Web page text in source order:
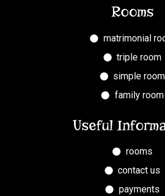
Rooms
matrimonial
triple room
simple room
family room
Useful
rooms
contact us
payments